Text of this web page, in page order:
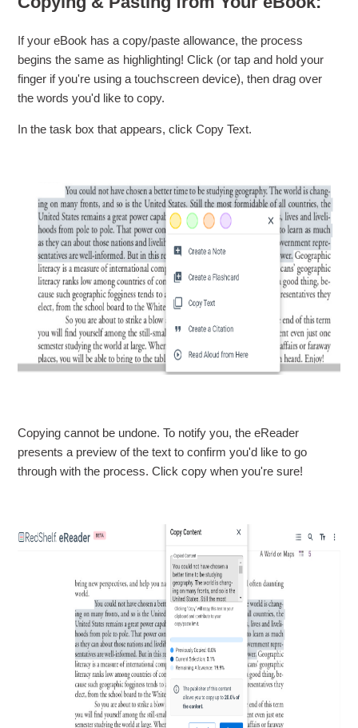
If your eBook has a copy/paste allowance, the process
begins the same as highlighting! Click (or tap and hold your
finger if you're using a touchscreen device), then drag over
the words you'd like to copy.
In the task box that appears, click Copy Text.
Copying cannot be undone. To notify you, the eReader
presents a preview of the text to confirm you'd like to go
through with the process. Click copy when you're sure!